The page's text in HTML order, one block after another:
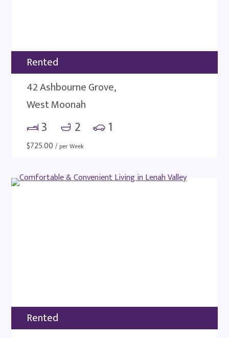
Rented
42 Ashbourne Grove,
West Moonah
3 2 1
$725.00 / per Week
Rented